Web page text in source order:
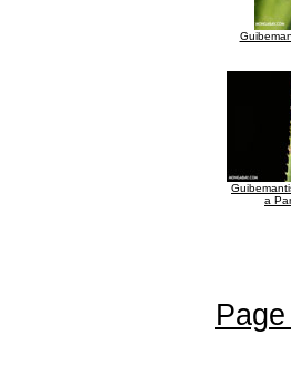
a